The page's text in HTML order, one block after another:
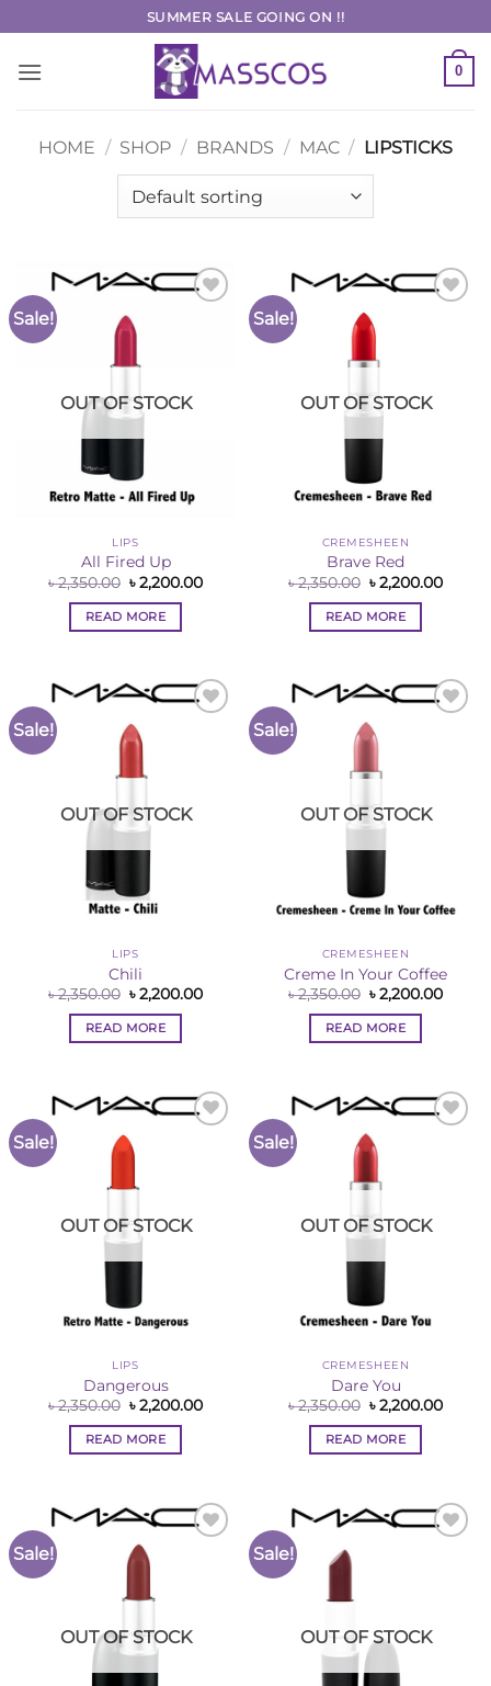
to
content
SUMMER SALE GOING ON !!
0
HOME / SHOP / BRANDS / MAC / LIPSTICKS
Sale!
OUT OF STOCK
LIPS
All Fired Up
৳2,350.00 Original
price
was:
৳ 2,350.00.
৳2,200.00Current
READ MORE
Sale!
OUT OF STOCK
CREMESHEEN
Brave Red
৳2,350.00 Original
price
was:
৳ 2,350.00.
৳2,200.00
READ MORE
Sale!
OUT OF STOCK
LIPS
Chili
৳2,350.00 Original
price
was:
৳ 2,350.00.
৳2,200.00Current
READ MORE
Sale!
OUT OF STOCK
CREMESHEEN
Creme In Your Coffee
৳2,350.00 Original
price
was:
৳ 2,350.00.
৳2,200.00
READ MORE
Sale!
OUT OF STOCK
LIPS
Dangerous
৳2,350.00 Original
price
was:
৳ 2,350.00.
৳2,200.00Current
READ MORE
Sale!
OUT OF STOCK
CREMESHEEN
Dare You
৳2,350.00 Original
price
was:
৳ 2,350.00.
৳2,200.00
READ MORE
Sale!
OUT OF STOCK
Sale!
OUT OF STOCK